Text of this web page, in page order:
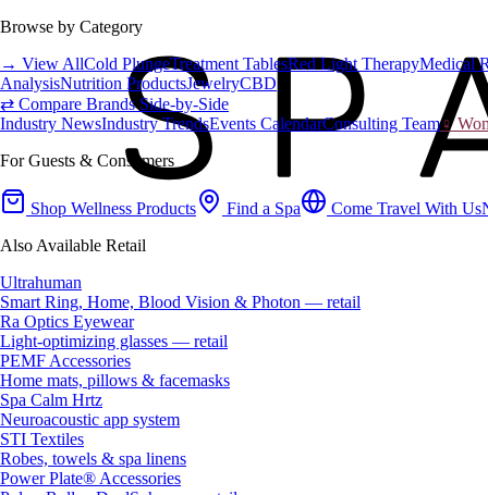
Browse by Category
→ View AllCold PlungeTreatment TablesRed Light TherapyMedical
AnalysisNutrition ProductsJewelryCBD
⇄ Compare Brands Side-by-Side
Industry NewsIndustry TrendsEvents CalendarConsulting Team♀
For Guests & Consumers
Shop Wellness Products Find a Spa Come Travel With Us
Also Available Retail
Ultrahuman
Smart Ring, Home, Blood Vision & Photon — retail
Ra Optics Eyewear
Light-optimizing glasses — retail
PEMF Accessories
Home mats, pillows & facemasks
Spa Calm Hrtz
Neuroacoustic app system
STI Textiles
Robes, towels & spa linens
Power Plate® Accessories